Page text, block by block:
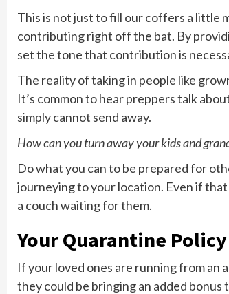
This is not just to fill our coffers a little
contributing right off the bat. By
set the tone that contribution is
The reality of taking in people like
It’s common to hear preppers talk
simply cannot send away.
How can you turn away your kids and
Do what you can to be prepared for
journeying to your location. Even if that
a couch waiting for them.
Your Quarantine Policy
If your loved ones are running from an
they could be bringing an added bonus